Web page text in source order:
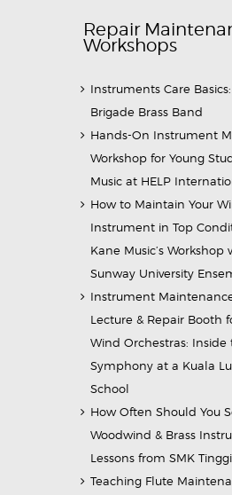
Repair
Workshops
Instruments Care Basics:
Brigade Brass Band
Hands-On Instrument
Workshop for Young
Music at HELP
How to Maintain Your
Instrument in Top
Kane Music’s
Sunway University
Instrument
Lecture & Repair Booth
Wind Orchestras:
Symphony at a Kuala
School
How Often Should You
Woodwind & Brass
Lessons from SMK
Teaching Flute